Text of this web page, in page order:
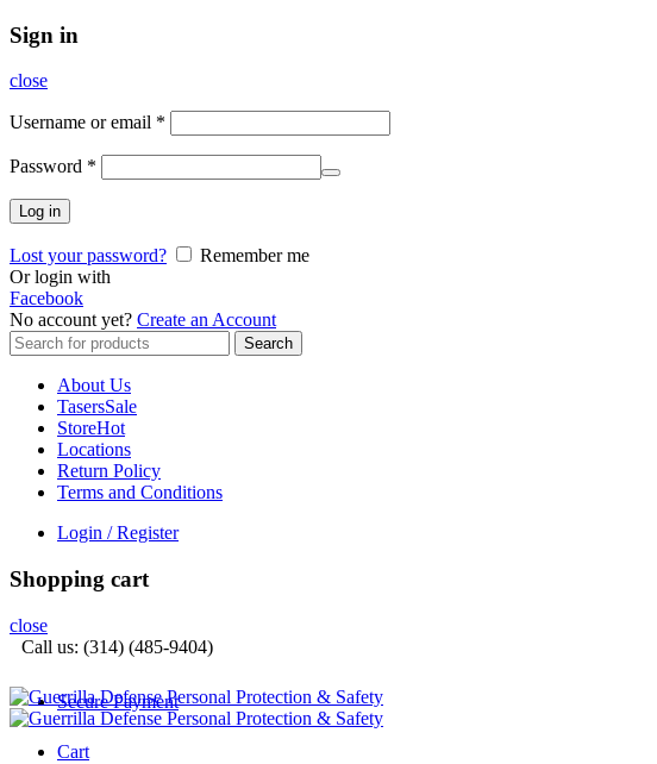
Sign in
close
Username or email *
Password *
Log in
Lost your password?
Remember me
Or login with
Facebook
No account yet? Create an Account
Search
for:
Search
About Us
TasersSale
StoreHot
Locations
Return Policy
Terms and Conditions
Login / Register
Shopping cart
close
Call us: (314) (485-9404)‬
Secure Payment
Cart